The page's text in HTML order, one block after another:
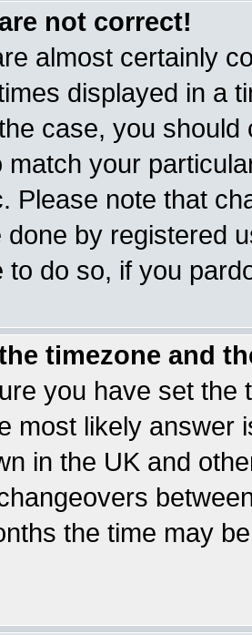
not correct!
almost certainly
displayed in a
case, you
match your
Please note that
done by registered
to do so, if you
timezone and
you have set the
most likely answer
in the UK and
the time may